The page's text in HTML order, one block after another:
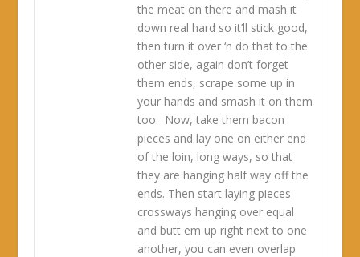
the meat on there and mash it
down real hard so it’ll stick good,
then turn it over ‘n do that to the
other side, again don’t forget
them ends, scrape some up in
your hands and smash it on them
too. Now, take them bacon
pieces and lay one on either end
of the loin, long ways, so that
they are hanging half way off the
ends. Then start laying pieces
crossways hanging over equal
and butt em up right next to one
another, you can even overlap